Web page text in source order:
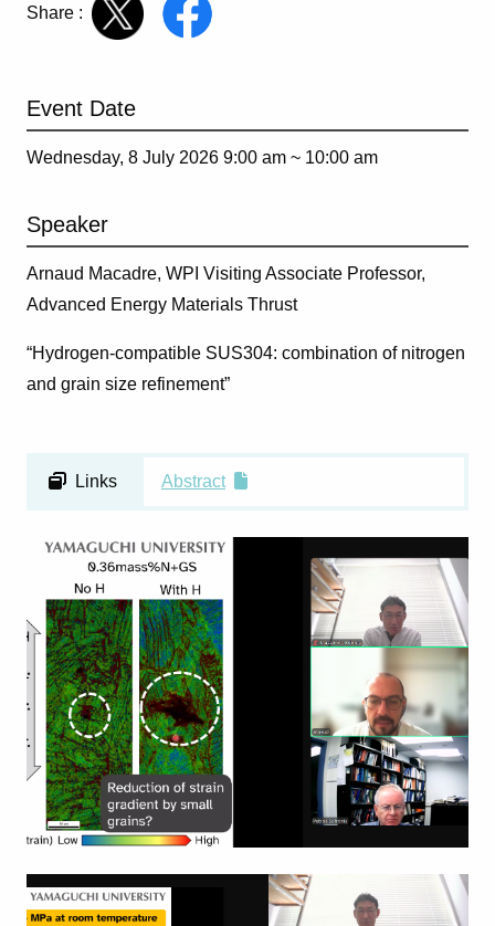
Share :
Event Date
Wednesday, 8 July 2026 9:00 am ~ 10:00 am
Speaker
Arnaud Macadre, WPI Visiting Associate Professor,
Advanced Energy Materials Thrust
“Hydrogen-compatible SUS304: combination of nitrogen
and grain size refinement”
Links Abstract